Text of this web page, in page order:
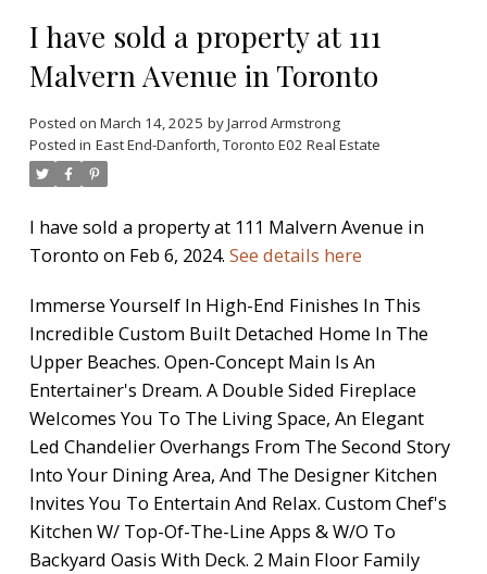
I have sold a property at 111
Malvern Avenue in Toronto
Posted on March 14, 2025 byJarrod Armstrong
Posted in East End-Danforth, Toronto E02 Real Estate
I have sold a property at 111 Malvern Avenue in
Toronto on Feb 6, 2024. See details here
Immerse Yourself In High-End Finishes In This
Incredible Custom Built Detached Home In The
Upper Beaches. Open-Concept Main Is An
Entertainer's Dream. A Double Sided Fireplace
Welcomes You To The Living Space, An Elegant
Led Chandelier Overhangs From The Second Story
Into Your Dining Area, And The Designer Kitchen
Invites You To Entertain And Relax. Custom Chef's
Kitchen W/ Top-Of-The-Line Apps & W/O To
Backyard Oasis With Deck. 2 Main Floor Family